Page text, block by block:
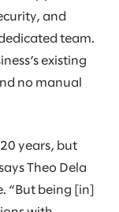
and
team.
existing
no manual
years, but
Theo Dela
“But being [in]